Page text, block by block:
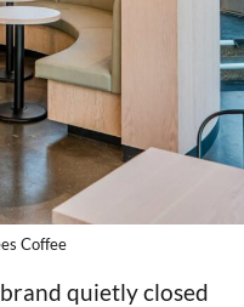
Coffee
quietly closed